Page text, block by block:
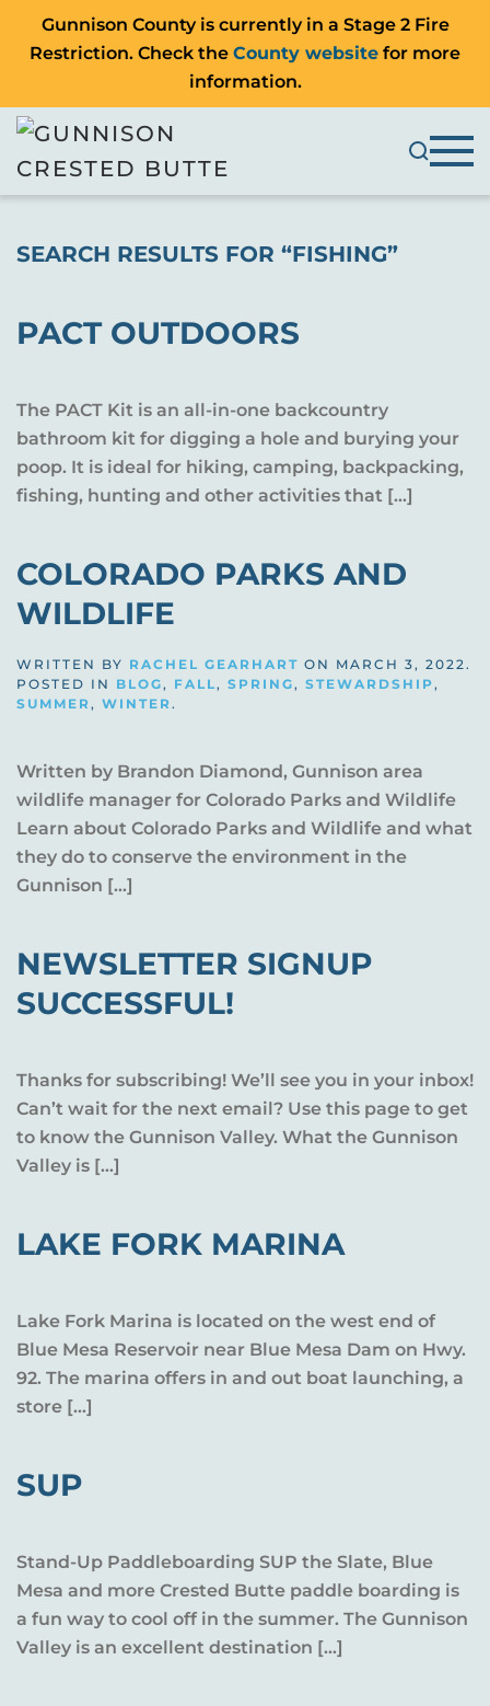
Gunnison County is currently in a Stage 2 Fire
Restriction. Check the County website for more
information.
SEARCH RESULTS FOR “FISHING”
PACT OUTDOORS
The PACT Kit is an all-in-one backcountry
bathroom kit for digging a hole and burying your
poop. It is ideal for hiking, camping, backpacking,
fishing, hunting and other activities that […]
COLORADO PARKS AND
WILDLIFE
WRITTEN BY RACHEL GEARHART ON MARCH 3, 2022.
POSTED IN BLOG, FALL, SPRING, STEWARDSHIP,
SUMMER, WINTER.
Written by Brandon Diamond, Gunnison area
wildlife manager for Colorado Parks and Wildlife
Learn about Colorado Parks and Wildlife and what
they do to conserve the environment in the
Gunnison […]
NEWSLETTER SIGNUP
SUCCESSFUL!
Thanks for subscribing! We’ll see you in your inbox!
Can’t wait for the next email? Use this page to get
to know the Gunnison Valley. What the Gunnison
Valley is […]
LAKE FORK MARINA
Lake Fork Marina is located on the west end of
Blue Mesa Reservoir near Blue Mesa Dam on Hwy.
92. The marina offers in and out boat launching, a
store […]
SUP
Stand-Up Paddleboarding SUP the Slate, Blue
Mesa and more Crested Butte paddle boarding is
a fun way to cool off in the summer. The Gunnison
Valley is an excellent destination […]